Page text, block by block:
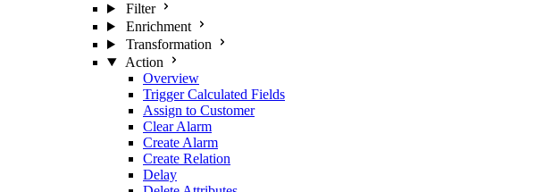
Filter
Enrichment
Transformation
Action
Overview
Trigger Calculated Fields
Assign to Customer
Clear Alarm
Create Alarm
Create Relation
Delay